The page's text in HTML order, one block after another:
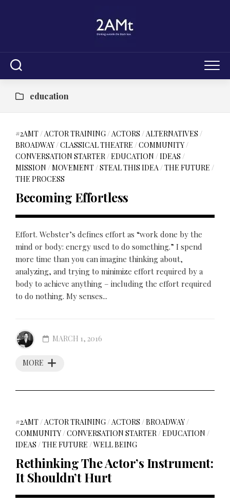
education
#2AMT/ACTOR TRAINING/ACTORS /ALTERNATIVES /
BROADWAY/CLASSICAL THEATRE /COMMUNITY/
CONVERSATION STARTER/EDUCATION /IDEAS /
MISSION /MOVEMENT/STEAL THIS IDEA/THE FUTURE /
THE PROCESS
Becoming Effortless
Effort. Webster’s defines effort as “work done by the
mind or body: energy used to do something.” I spend
more time than you can imagine thinking about,
analyzing, and trying to minimize effort required by a
body to achieve anything – including the effort required
to do nothing. My senses...
MORE
MARCH 1, 2016
#2AMT/ACTOR TRAINING/ACTORS /BROADWAY/
COMMUNITY/CONVERSATION STARTER/EDUCATION /
IDEAS /THE FUTURE /WELL BEING
Rethinking The Actor’s Instrument:
It Shouldn’t Hurt